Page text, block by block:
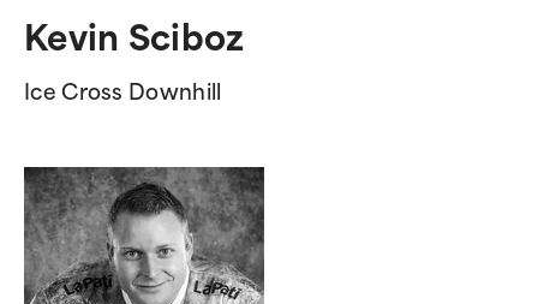
Kevin Sciboz
Ice Cross Downhill